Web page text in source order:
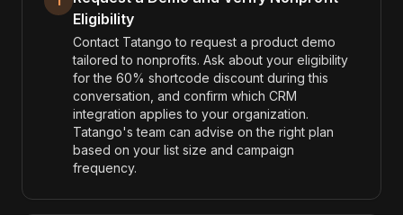
Eligibility
Contact Tatango to request a product demo
tailored to nonprofits. Ask about your eligibility
for the 60% shortcode discount during this
conversation, and confirm which CRM
integration applies to your organization.
Tatango's team can advise on the right plan
based on your list size and campaign
frequency.